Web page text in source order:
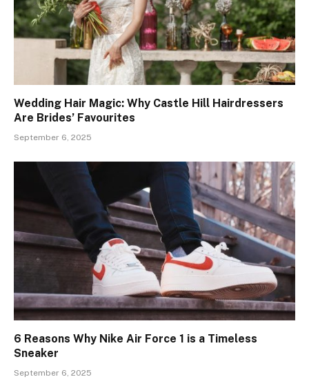
Wedding Hair Magic: Why Castle Hill Hairdressers
Are Brides’ Favourites
September 6, 2025
6 Reasons Why Nike Air Force 1 is a Timeless
Sneaker
September 6, 2025